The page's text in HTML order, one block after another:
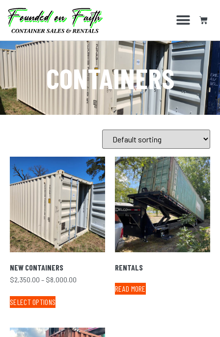
CONTAINERS
NEW CONTAINERS
$2,350.00 – $8,000.00
SELECT OPTIONS
RENTALS
READ MORE